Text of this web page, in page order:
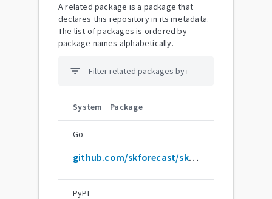
A related package is a package that
declares this repository in its metadata.
The list of packages is ordered by
package names alphabetically.
filter_list
System Package
Go
github.com/skforecast/skforecast
PyPI